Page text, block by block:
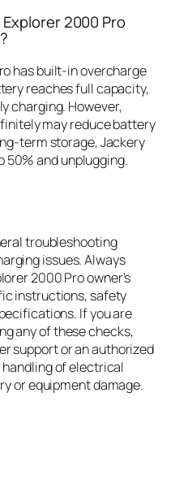
2000 Pro
has built-in overcharge
reaches full capacity,
charging. However,
may reduce battery
term storage, Jackery
50% and unplugging.
troubleshooting
issues. Always
2000 Pro owner’s
instructions, safety
If you are
any of these checks,
support or an authorized
of electrical
or equipment damage.